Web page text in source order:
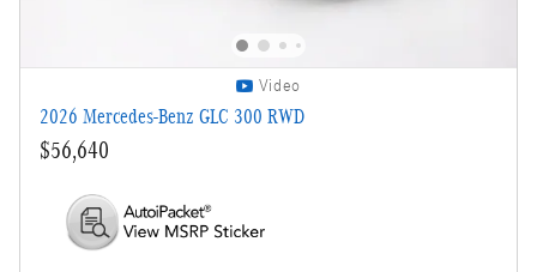
Video
2026 Mercedes-Benz GLC 300 RWD
$56,640